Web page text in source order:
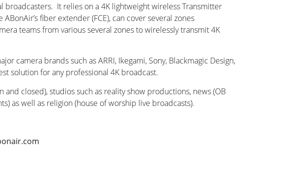
It relies on a 4K lightweight wireless Transmitter
fiber extender (FCE), can cover several zones
teams from various several zones to wirelessly transmit 4K
camera brands such as ARRI, Ikegami, Sony, Blackmagic Design,
solution for any professional 4K broadcast.
closed), studios such as reality show productions, news (OB
as well as religion (house of worship live broadcasts).